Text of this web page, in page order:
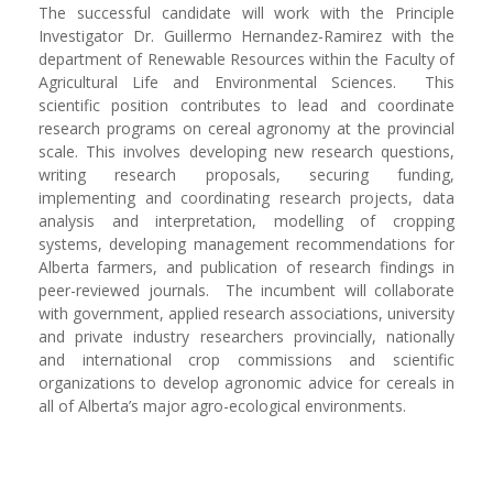
The successful candidate will work with the Principle
Investigator Dr. Guillermo Hernandez-Ramirez with the
department of Renewable Resources within the Faculty of
Agricultural Life and Environmental Sciences. This
scientific position contributes to lead and coordinate
research programs on cereal agronomy at the provincial
scale. This involves developing new research questions,
writing research proposals, securing funding,
implementing and coordinating research projects, data
analysis and interpretation, modelling of cropping
systems, developing management recommendations for
Alberta farmers, and publication of research findings in
peer-reviewed journals. The incumbent will collaborate
with government, applied research associations, university
and private industry researchers provincially, nationally
and international crop commissions and scientific
organizations to develop agronomic advice for cereals in
all of Alberta’s major agro-ecological environments.